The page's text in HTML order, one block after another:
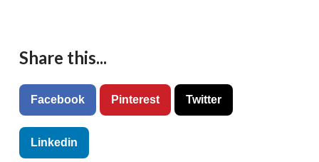
Share this...
Facebook Pinterest Twitter
Linkedin